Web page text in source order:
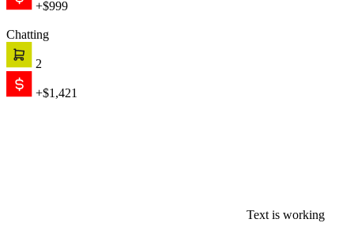
+$999
Chatting
2
+$1,421
Text is working